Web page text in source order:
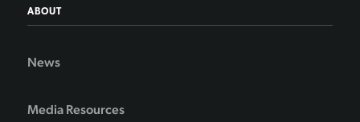
ABOUT
News
Media Resources